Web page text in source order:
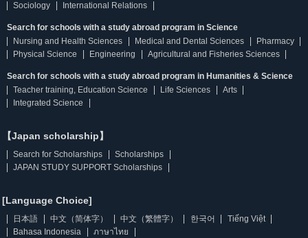
Sociology
International Relations
Search for schools with a study abroad program in Science
Nursing and Health Sciences
Medical and Dental Sciences
Pharmacy
Physical Science
Engineering Agricultural and Fisheries Sciences
Search for schools with a study abroad program in Humanities & Science
Teacher training, Education Science
Life Sciences
Arts
Integrated Science
【Japan scholarship】
Search for Scholarships
Scholarships
JAPAN STUDY SUPPORT Scholarships
[Language Choice]
日本語 中文（简体字） 中文（繁體字） 한국어
Tiếng Việt
Bahasa Indonesia
ภาษาไทย